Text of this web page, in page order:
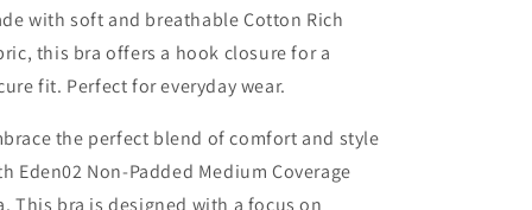
with soft and breathable Cotton Rich
this bra offers a hook closure for a
fit. Perfect for everyday wear.
the perfect blend of comfort and style
Eden02 Non-Padded Medium Coverage
This bra is designed with a focus on